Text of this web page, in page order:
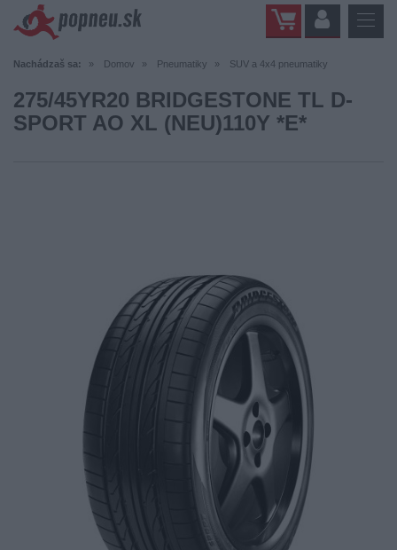
Nachádzaš sa: Domov Pneumatiky SUV a 4x4 pneumatiky
275/45YR20 BRIDGESTONE TL D-
SPORT AO XL (NEU)110Y *E*